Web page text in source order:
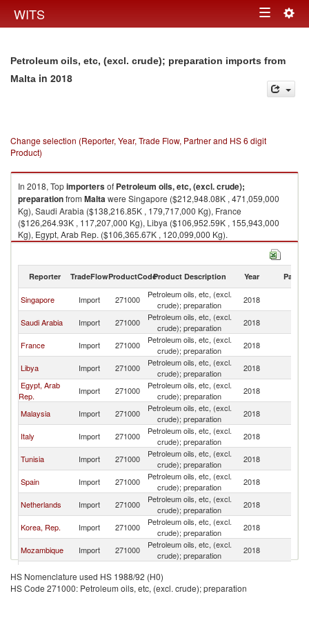
WITS Toggle
Petroleum oils, etc, (excl. crude); preparation imports from
Malta in 2018
Change selection (Reporter, Year, Trade Flow, Partner and HS 6 digit
Product)
In 2018, Topimportersof Petroleum oils, etc, (excl. crude);
preparationfrom Maltawere Singapore ($212,948.08K , 471,059,000
Kg), Saudi Arabia ($138,216.85K , 179,717,000 Kg), France
($126,264.93K , 117,207,000 Kg), Libya ($106,952.59K , 155,943,000
Kg), Egypt, Arab Rep. ($106,365.67K , 120,099,000 Kg).
Petroleum oils, etc, (excl. crude); preparation exports by country in 2018
Reporter TradeFlowProductCodeProduct Description Year Partner
Singapore Import 271000
Petroleum oils, etc, (excl.
crude); preparation
2018
Saudi Arabia Import 271000
Petroleum oils, etc, (excl.
crude); preparation
2018
France Import 271000
Petroleum oils, etc, (excl.
crude); preparation
2018
Libya Import 271000
Petroleum oils, etc, (excl.
crude); preparation
2018
Egypt, Arab
Rep.
Import 271000
Petroleum oils, etc, (excl.
crude); preparation
2018
Malaysia Import 271000
Petroleum oils, etc, (excl.
crude); preparation
2018
Italy Import 271000
Petroleum oils, etc, (excl.
crude); preparation
2018
Tunisia Import 271000
Petroleum oils, etc, (excl.
crude); preparation
2018
Spain Import 271000
Petroleum oils, etc, (excl.
crude); preparation
2018
Netherlands Import 271000
Petroleum oils, etc, (excl.
crude); preparation
2018
Korea, Rep. Import 271000
Petroleum oils, etc, (excl.
crude); preparation
2018
Mozambique Import 271000
Petroleum oils, etc, (excl.
crude); preparation
2018
Israel Import 271000
crude); preparation
Belgium Import 271000
Petroleum oils, etc, (excl.
2018
HS Nomenclature used HS 1988/92 (H0)
HS Code 271000: Petroleum oils, etc, (excl. crude); preparation